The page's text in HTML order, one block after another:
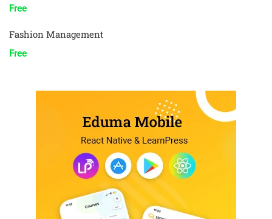
Free
Fashion Management
Free